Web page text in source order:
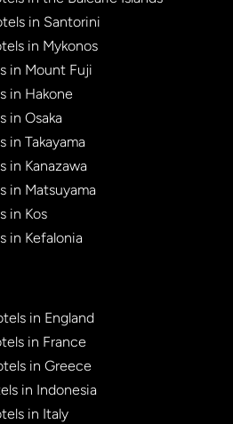
in Santorini
in Mykonos
in Mount Fuji
in Hakone
in Osaka
in Takayama
in Kanazawa
in Matsuyama
in Kos
in Kefalonia
in England
in France
in Greece
in Indonesia
in Italy